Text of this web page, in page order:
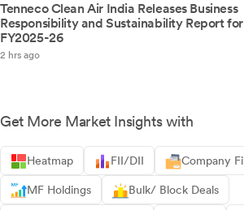
Tenneco Clean Air India Releases Business
Responsibility and Sustainability Report for
FY2025-26
2 hrs ago
Get More Market Insights with
Heatmap FII/DII Company
MF Holdings Bulk/ Block Deals